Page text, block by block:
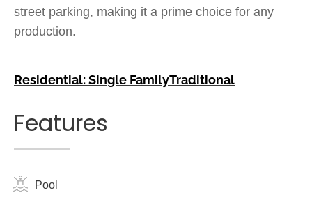
street parking, making it a prime choice for any
production.
Residential: Single FamilyTraditional
Features
Pool